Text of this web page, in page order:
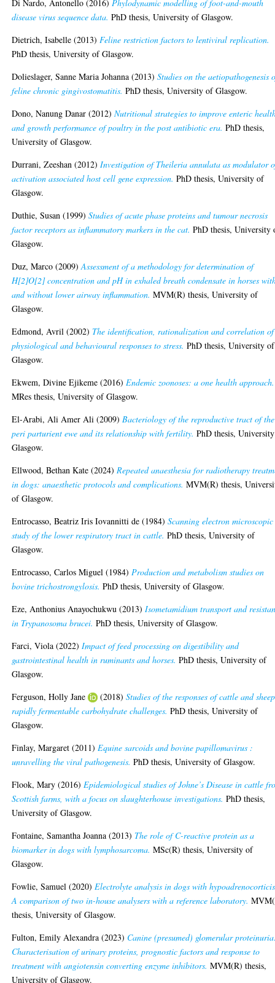
Di Nardo, Antonello (2016)Phylodynamic modelling of foot-and-mouth
disease virus sequence data. PhD thesis, University of Glasgow.
Dietrich, Isabelle (2013)Feline restriction factors to lentiviral replication.
PhD thesis, University of Glasgow.
Dolieslager, Sanne Maria Johanna (2013)Studies on the aetiopathogenesis
feline chronic gingivostomatitis. PhD thesis, University of Glasgow.
Dono, Nanung Danar (2012)Nutritional strategies to improve enteric
and growth performance of poultry in the post antibiotic era. PhD thesis,
University of Glasgow.
Durrani, Zeeshan (2012)Investigation of Theileria annulata as modulator
activation associated host cell gene expression. PhD thesis, University of
Glasgow.
Duthie, Susan (1999)Studies of acute phase proteins and tumour necrosis
factor receptors as inflammatory markers in the cat. PhD thesis, University
Glasgow.
Duz, Marco (2009)Assessment of a methodology for determination of
H[2]O[2] concentration and pH in exhaled breath condensate in horses
and without lower airway inflammation. MVM(R) thesis, University of
Glasgow.
Edmond, Avril (2002) The identification, rationalization and correlation of
physiological and behavioural responses to stress. PhD thesis, University of
Glasgow.
Ekwem, Divine Ejikeme (2016)Endemic zoonoses: a one health approach.
MRes thesis, University of Glasgow.
El-Arabi, Ali Amer Ali (2009)Bacteriology of the reproductive tract of the
peri parturient ewe and its relationship with fertility. PhD thesis,
Glasgow.
Ellwood, Bethan Kate (2024)Repeated anaesthesia for radiotherapy
in dogs: anaesthetic protocols and complications. MVM(R) thesis,
of Glasgow.
Entrocasso, Beatriz Iris Iovannitti de (1984)Scanning electron microscopic
study of the lower respiratory tract in cattle. PhD thesis, University of
Glasgow.
Entrocasso, Carlos Miguel (1984)Production and metabolism studies on
bovine trichostrongylosis. PhD thesis, University of Glasgow.
Eze, Anthonius Anayochukwu (2013)Isometamidium transport and
in Trypanosoma brucei. PhD thesis, University of Glasgow.
Farci, Viola (2022)Impact of feed processing on digestibility and
gastrointestinal health in ruminants and horses. PhD thesis, University of
Glasgow.
Ferguson, Holly Jane
(2018)Studies of the responses of cattle and
rapidly fermentable carbohydrate challenges. PhD thesis, University of
Glasgow.
Finlay, Margaret (2011)Equine sarcoids and bovine papillomavirus :
unravelling the viral pathogenesis. PhD thesis, University of Glasgow.
Flook, Mary (2016)Epidemiological studies of Johne’s Disease in cattle
Scottish farms, with a focus on slaughterhouse investigations. PhD thesis,
University of Glasgow.
Fontaine, Samantha Joanna (2013) The role of C-reactive protein as a
biomarker in dogs with lymphosarcoma. MSc(R) thesis, University of
Glasgow.
Fowlie, Samuel (2020)Electrolyte analysis in dogs with
A comparison of two in-house analysers with a reference laboratory.
thesis, University of Glasgow.
Fulton, Emily Alexandra (2023) Canine (presumed) glomerular
Characterisation of urinary proteins, prognostic factors and response to
treatment with angiotensin converting enzyme inhibitors. MVM(R) thesis,
University of Glasgow.